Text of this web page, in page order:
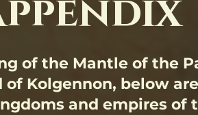
of the Mantle of the
Kolgennon, below
and empires of